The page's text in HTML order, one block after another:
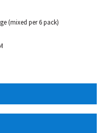
(mixed per 6 pack)